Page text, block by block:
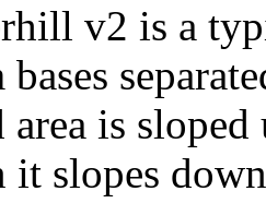
v2 is a
area is
it slopes